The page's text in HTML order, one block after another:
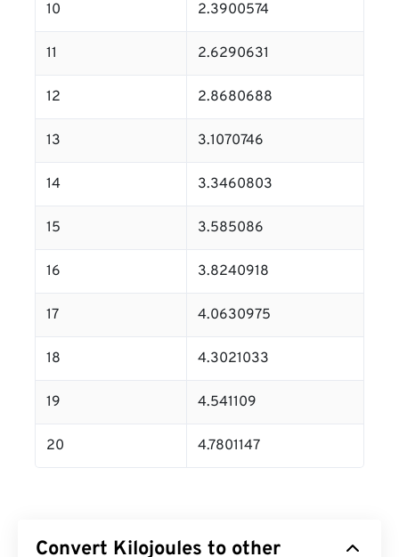
10 2.3900574
11 2.6290631
12 2.8680688
13 3.1070746
14 3.3460803
15 3.585086
16 3.8240918
17 4.0630975
18 4.3021033
19 4.541109
20 4.7801147
Convert Kilojoules to other